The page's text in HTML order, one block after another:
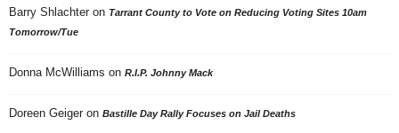
Barry Shlachter on Tarrant County to Vote on Reducing Voting Sites 10am
Tomorrow/Tue
Donna McWilliams on R.I.P. Johnny Mack
Doreen Geiger on Bastille Day Rally Focuses on Jail Deaths